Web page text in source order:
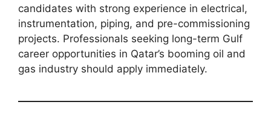
candidates with strong experience in electrical,
instrumentation, piping, and pre-commissioning
projects. Professionals seeking long-term Gulf
career opportunities in Qatar’s booming oil and
gas industry should apply immediately.